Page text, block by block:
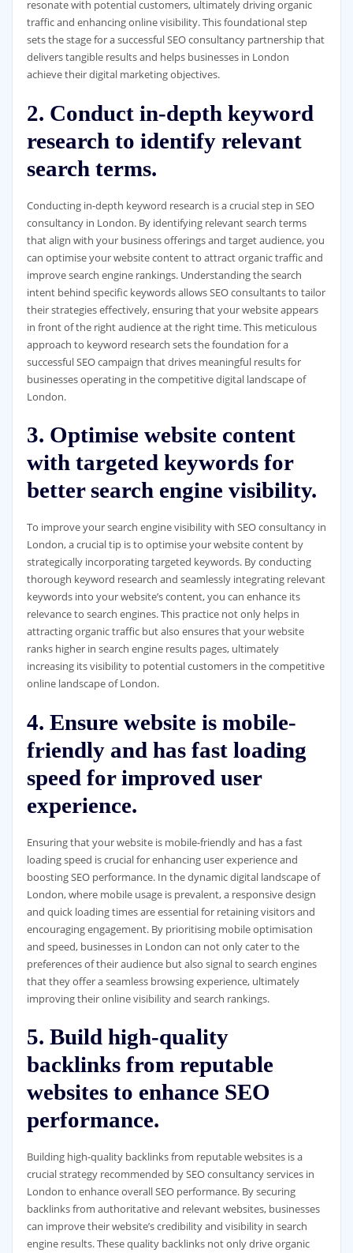
resonate with potential customers, ultimately driving organic
traffic and enhancing online visibility. This foundational step
sets the stage for a successful SEO consultancy partnership that
delivers tangible results and helps businesses in London
achieve their digital marketing objectives.
2. Conduct in-depth keyword
research to identify relevant
search terms.
Conducting in-depth keyword research is a crucial step in SEO
consultancy in London. By identifying relevant search terms
that align with your business offerings and target audience, you
can optimise your website content to attract organic traffic and
improve search engine rankings. Understanding the search
intent behind specific keywords allows SEO consultants to tailor
their strategies effectively, ensuring that your website appears
in front of the right audience at the right time. This meticulous
approach to keyword research sets the foundation for a
successful SEO campaign that drives meaningful results for
businesses operating in the competitive digital landscape of
London.
3. Optimise website content
with targeted keywords for
better search engine visibility.
To improve your search engine visibility with SEO consultancy in
London, a crucial tip is to optimise your website content by
strategically incorporating targeted keywords. By conducting
thorough keyword research and seamlessly integrating relevant
keywords into your website’s content, you can enhance its
relevance to search engines. This practice not only helps in
attracting organic traffic but also ensures that your website
ranks higher in search engine results pages, ultimately
increasing its visibility to potential customers in the competitive
online landscape of London.
4. Ensure website is mobile-
friendly and has fast loading
speed for improved user
experience.
Ensuring that your website is mobile-friendly and has a fast
loading speed is crucial for enhancing user experience and
boosting SEO performance. In the dynamic digital landscape of
London, where mobile usage is prevalent, a responsive design
and quick loading times are essential for retaining visitors and
encouraging engagement. By prioritising mobile optimisation
and speed, businesses in London can not only cater to the
preferences of their audience but also signal to search engines
that they offer a seamless browsing experience, ultimately
improving their online visibility and search rankings.
5. Build high-quality
backlinks from reputable
websites to enhance SEO
performance.
Building high-quality backlinks from reputable websites is a
crucial strategy recommended by SEO consultancy services in
London to enhance overall SEO performance. By securing
backlinks from authoritative and relevant websites, businesses
can improve their website’s credibility and visibility in search
engine results. These quality backlinks not only drive organic